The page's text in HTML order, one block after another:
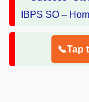
📞Tap